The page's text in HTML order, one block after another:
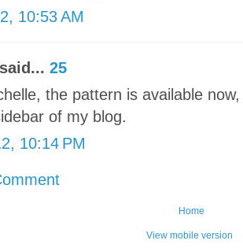
10:53 AM
said... 25
the pattern is available
of my blog.
10:14 PM
Home
View mobile version